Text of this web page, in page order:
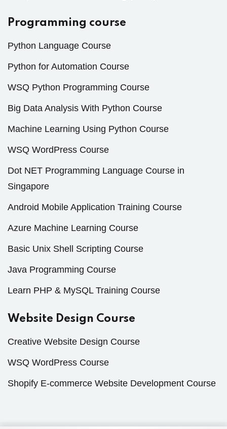
Programming course
Python Language Course
Python for Automation Course
WSQ Python Programming Course
Big Data Analysis With Python Course
Machine Learning Using Python Course
WSQ WordPress Course
Dot NET Programming Language Course in
Singapore
Android Mobile Application Training Course
Azure Machine Learning Course
Basic Unix Shell Scripting Course
Java Programming Course
Learn PHP & MySQL Training Course
Website Design Course
Creative Website Design Course
WSQ WordPress Course
Shopify E-commerce Website Development Course